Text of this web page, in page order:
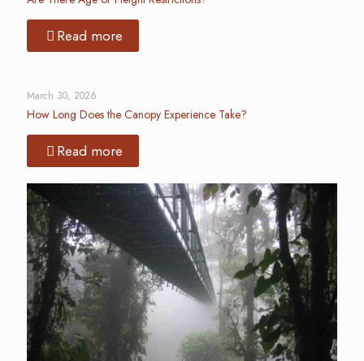
Read more
March 30, 2026
How Long Does the Canopy Experience Take?
Read more